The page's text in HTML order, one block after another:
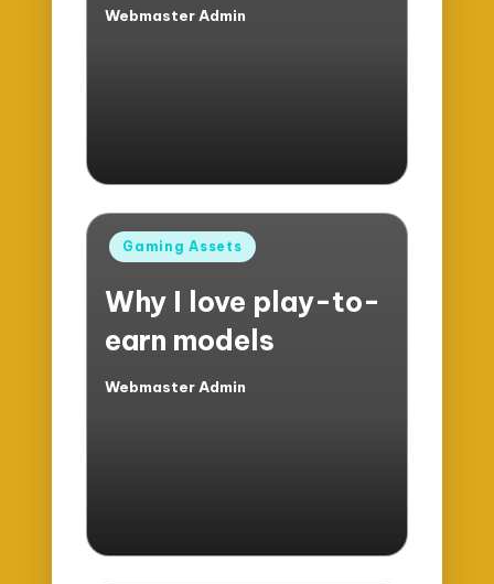
Posted
Webmaster Admin
Posted
Gaming Assets
Why I love play-to-
earn models
Posted
Webmaster Admin